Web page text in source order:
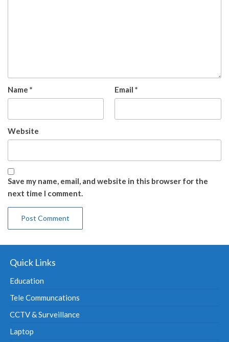
Name * Email *
Website
Save my name, email, and website in this browser for the
next time I comment.
Quick Links
Education
Tele Communcations
CCTV & Surveillance
Laptop